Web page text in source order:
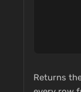
Returns